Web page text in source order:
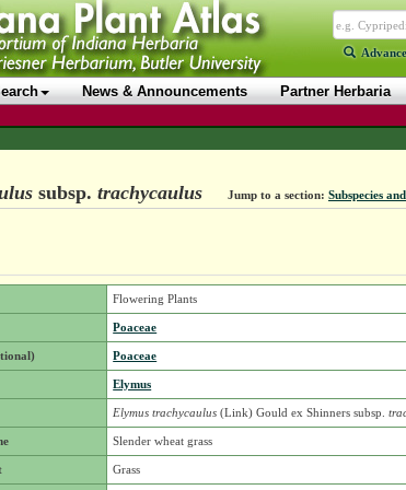
News & Announcements Partner Herbaria
subsp. trachycaulus Jump to a section: Subspecies
Flowering Plants
Poaceae
Poaceae
Elymus
Elymus trachycaulus (Link) Gould ex Shinnerssubsp.
Slender wheat grass
Grass